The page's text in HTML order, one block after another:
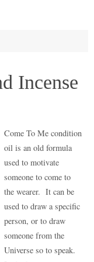
Incense
Come To Me condition
oil is an old formula
used to motivate
someone to come to
the wearer. It can be
used to draw a specific
person, or to draw
someone from the
Universe so to speak.